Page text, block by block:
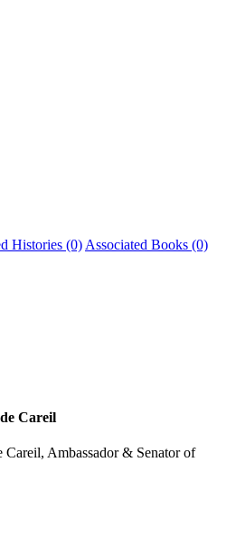
Histories (0) Associated Books (0)
Careil
Ambassador & Senator of